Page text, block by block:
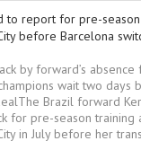
to report for pre-
before Barcelona
by forward’s absence
wait two days
Brazil forward
for pre-season training
in July before her